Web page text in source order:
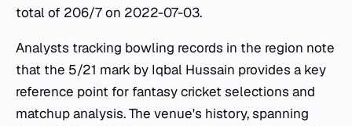
total of 206/7 on 2022-07-03.
Analysts tracking bowling records in the region note
that the 5/21 mark by Iqbal Hussain provides a key
reference point for fantasy cricket selections and
matchup analysis. The venue's history, spanning